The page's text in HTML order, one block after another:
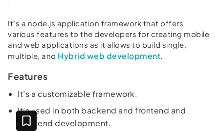
It’s a node.js application framework that offers
various features to the developers for creating mobile
and web applications as it allows to build single,
multiple, and Hybrid web development
Features
It’s a customizable framework.
It’s used in both backend and frontend and
backend development.